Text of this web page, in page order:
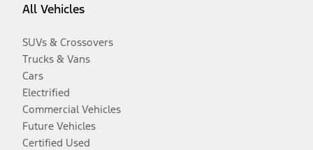
All Vehicles
SUVs & Crossovers
Trucks & Vans
Cars
Electrified
Commercial Vehicles
Future Vehicles
Certified Used